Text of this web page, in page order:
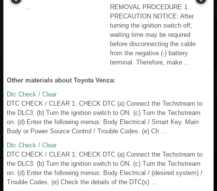
...
REMOVAL PROCEDURE 1.
PRECAUTION NOTICE: After
turning the ignition switch off,
waiting time may be required
before disconnecting the cable
from the negative (-) battery
terminal. Therefore, make ...
Other materials about Toyota Venza:
Dtc Check / Clear
DTC CHECK / CLEAR 1. CHECK DTC (a) Connect the Techstream to
the DLC3. (b) Turn the ignition switch to ON. (c) Turn the Techstream
on. (d) Enter the following menus: Body Electrical / Smart Key. Main
Body or Power Source Control / Trouble Codes. (e) Ch ...
Dtc Check / Clear
DTC CHECK / CLEAR 1. CHECK DTC (a) Connect the Techstream to
the DLC3. (b) Turn the ignition switch to ON. (c) Turn the Techstream
on. (d) Enter the following menus: Body Electrical / (desired system) /
Trouble Codes. (e) Check the details of the DTC(s) ...